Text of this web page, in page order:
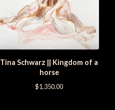
Tina Schwarz || Kingdom of a
horse
$1,350.00